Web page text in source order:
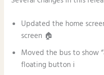
Updated the home
screen 🏠
Moved the bus to show
floating button ℹ️